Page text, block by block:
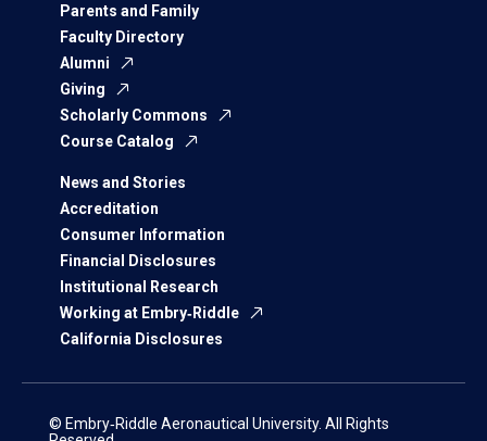
Parents and Family
Faculty Directory
Alumni
Giving
Scholarly Commons
Course Catalog
News and Stories
Accreditation
Consumer Information
Financial Disclosures
Institutional Research
Working at Embry‑Riddle
California Disclosures
© Embry‑Riddle Aeronautical University. All Rights